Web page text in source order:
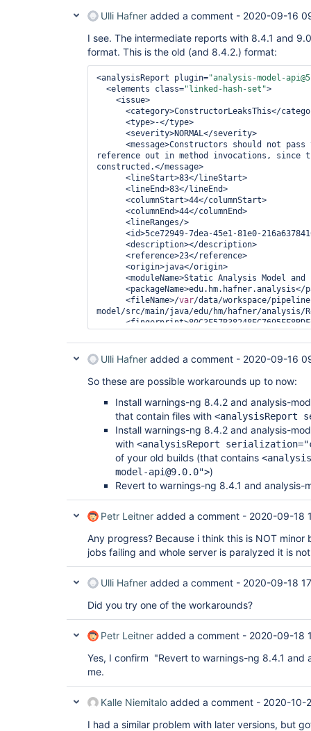
Ulli Hafner added a comment - 2020-09-16
I see. The intermediate reports with 8.4.1 and
format. This is the old (and 8.4.2.) format:
<analysisReport plugin="analysis-model-
  <elements class=
"linked-hash-set">
<message>Constructors should not
reference out in method invocations, since
constructed.</message>
      <fileName>/
var/data/workspace/
model/src/main/java/edu/hm/hafner/analysis/
Ulli Hafner added a comment - 2020-09-16
So these are possible workarounds up to now:
Install warnings-ng 8.4.2 and analysis-
that contain files with <analysisReport
Install warnings-ng 8.4.2 and analysis-
with <analysisReport
of your old builds (that contains
model-api@9.0.0">)
Revert to warnings-ng 8.4.1 and analysis-
Petr Leitner added a comment - 2020-09-18
Any progress? Because i think this is NOT
jobs failing and whole server is paralyzed it is
Ulli Hafner added a comment - 2020-09-18
Did you try one of the workarounds?
Petr Leitner added a comment - 2020-09-18
Yes, I confirm "Revert to warnings-ng 8.4.1 and
me.
Kalle Niemitalo added a comment - 2020-10-
I had a similar problem with later versions, but